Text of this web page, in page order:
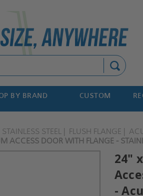
BY BRAND CUSTOM
STAINLESS STEEL FLUSH FLANGE
ACCESS DOOR WITH FLANGE -
24"
-